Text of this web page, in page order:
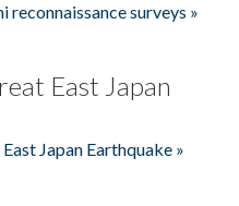
surveys »
East Japan
Japan Earthquake »